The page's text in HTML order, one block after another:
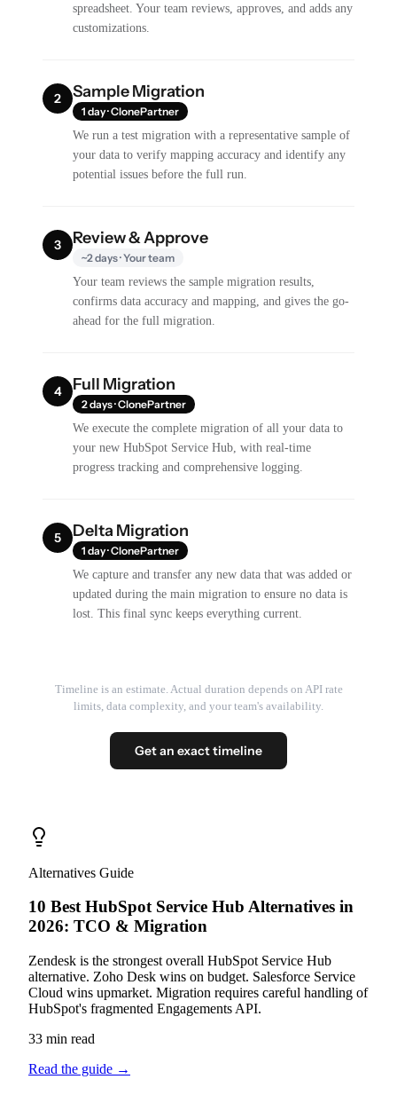
spreadsheet. Your team reviews, approves, and adds any
customizations.
2 Sample Migration
1 day · ClonePartner
We run a test migration with a representative sample of
your data to verify mapping accuracy and identify any
potential issues before the full run.
3 Review & Approve
~2 days · Your team
Your team reviews the sample migration results,
confirms data accuracy and mapping, and gives the go-
ahead for the full migration.
4 Full Migration
2 days · ClonePartner
We execute the complete migration of all your data to
your new HubSpot Service Hub, with real-time
progress tracking and comprehensive logging.
5 Delta Migration
1 day · ClonePartner
We capture and transfer any new data that was added or
updated during the main migration to ensure no data is
lost. This final sync keeps everything current.
Timeline is an estimate. Actual duration depends on API rate
limits, data complexity, and your team's availability.
Get an exact timeline
Alternatives Guide
10 Best HubSpot Service Hub Alternatives in
2026: TCO & Migration
Zendesk is the strongest overall HubSpot Service Hub
alternative. Zoho Desk wins on budget. Salesforce Service
Cloud wins upmarket. Migration requires careful handling of
HubSpot's fragmented Engagements API.
33 min read
Read the guide →